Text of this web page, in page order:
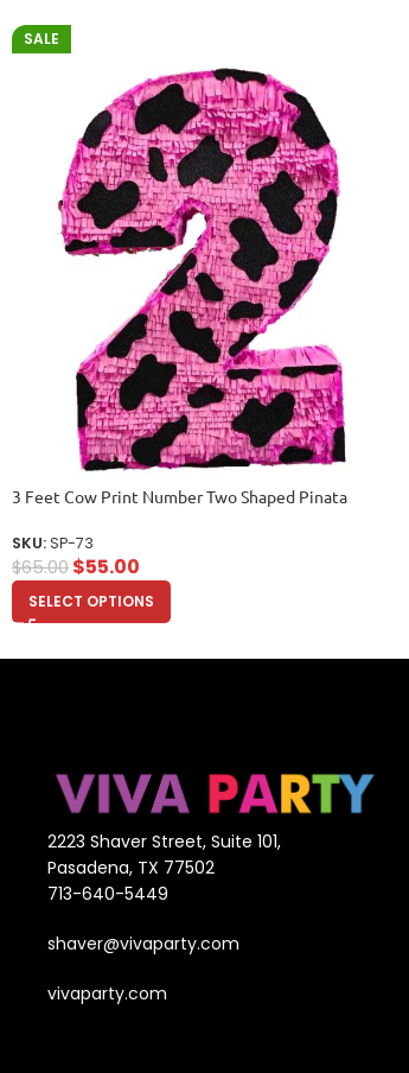
SALE
3 Feet Cow Print Number Two Shaped Pinata
SKU:SP-73
$65.00 $55.00
SELECT OPTIONS
2223 Shaver Street, Suite 101,
Pasadena, TX 77502
713-640-5449
shaver@vivaparty.com
vivaparty.com